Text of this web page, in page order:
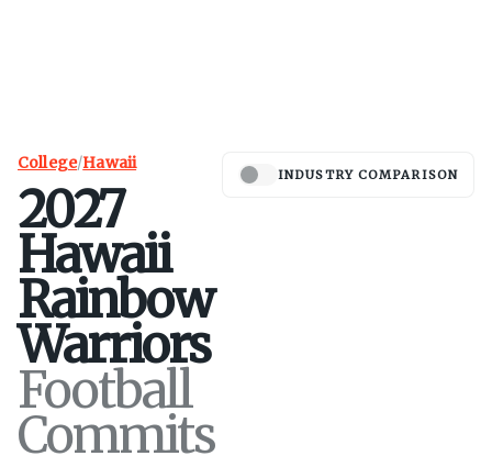
College/Hawaii
2027
Hawaii
Rainbow
Warriors
Football
Commits
INDUSTRY COMPARISON